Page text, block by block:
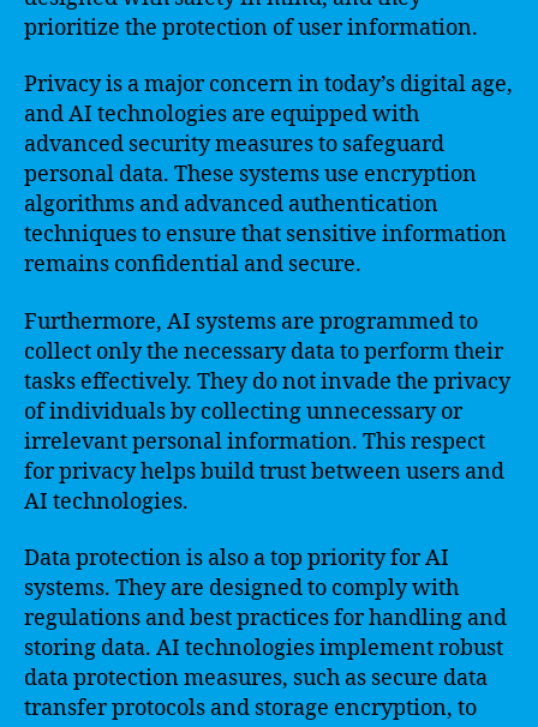
prioritize the protection of user information.
Privacy is a major concern in today’s digital age,
and AI technologies are equipped with
advanced security measures to safeguard
personal data. These systems use encryption
algorithms and advanced authentication
techniques to ensure that sensitive information
remains confidential and secure.
Furthermore, AI systems are programmed to
collect only the necessary data to perform their
tasks effectively. They do not invade the privacy
of individuals by collecting unnecessary or
irrelevant personal information. This respect
for privacy helps build trust between users and
AI technologies.
Data protection is also a top priority for AI
systems. They are designed to comply with
regulations and best practices for handling and
storing data. AI technologies implement robust
data protection measures, such as secure data
transfer protocols and storage encryption, to